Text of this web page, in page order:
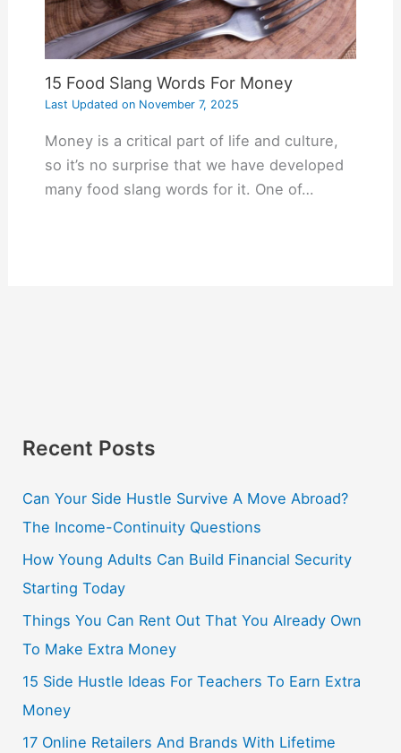
15 Food Slang Words For Money
Last Updated onNovember 7, 2025
Money is a critical part of life and culture,
so it’s no surprise that we have developed
many food slang words for it. One of…
Recent Posts
Can Your Side Hustle Survive A Move Abroad?
The Income-Continuity Questions
How Young Adults Can Build Financial Security
Starting Today
Things You Can Rent Out That You Already Own
To Make Extra Money
15 Side Hustle Ideas For Teachers To Earn Extra
Money
17 Online Retailers And Brands With Lifetime